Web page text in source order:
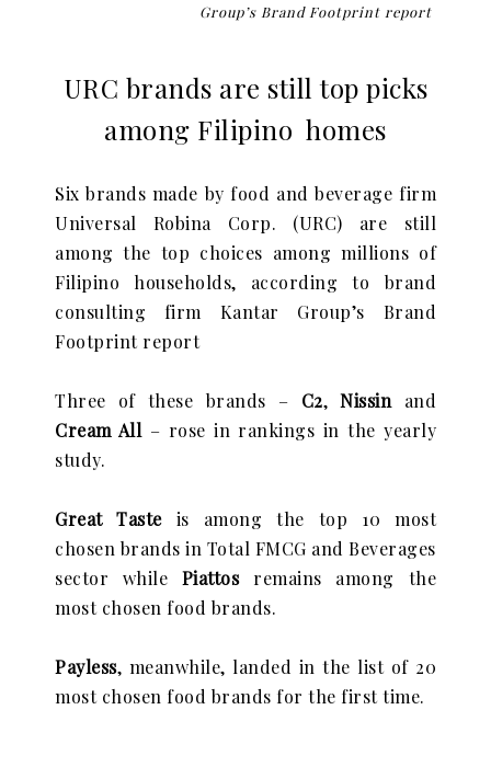
Group’s Brand Footprint report
URC brands are still top picks
among Filipino homes
Six brands made by food and beverage firm
Universal Robina Corp. (URC) are still
among the top choices among millions of
Filipino households, according to brand
consulting firm Kantar Group’s Brand
Footprint report
Three of these brands – C2,Nissinand
Cream All– rose in rankings in the yearly
study.
Great Tasteis among the top 10 most
chosen brands in Total FMCG and Beverages
sector while Piattosremains among the
most chosen food brands.
Payless, meanwhile, landed in the list of 20
most chosen food brands for the first time.